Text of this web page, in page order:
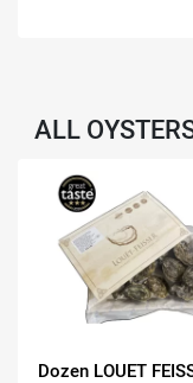
ALL
Dozen LOUET